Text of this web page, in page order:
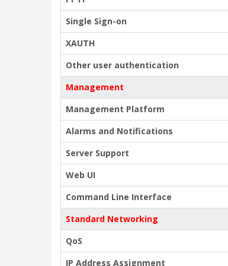
Single Sign-on
XAUTH
Other user authentication
Management
Management Platform
Alarms and Notifications
Server Support
Web UI
Command Line Interface
Standard Networking
QoS
IP Address Assignment